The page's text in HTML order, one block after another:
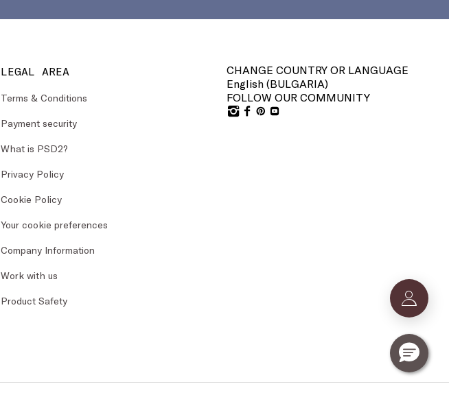
LEGAL AREA
Terms & Conditions
Payment security
What is PSD2?
Privacy Policy
Cookie Policy
Your cookie preferences
Company Information
Work with us
Product Safety
CHANGE COUNTRY OR LANGUAGE
English (BULGARIA)
FOLLOW OUR COMMUNITY